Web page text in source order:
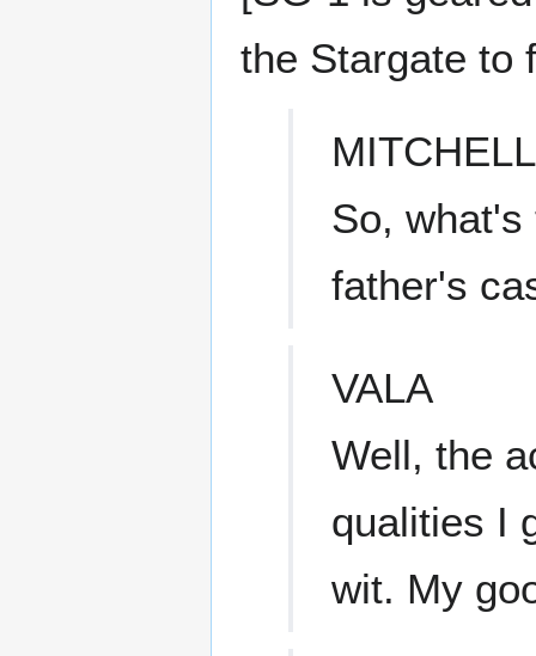
the Stargate to
MITCHELL
So,
father's
VALA
Well, the
qualities I
wit. My